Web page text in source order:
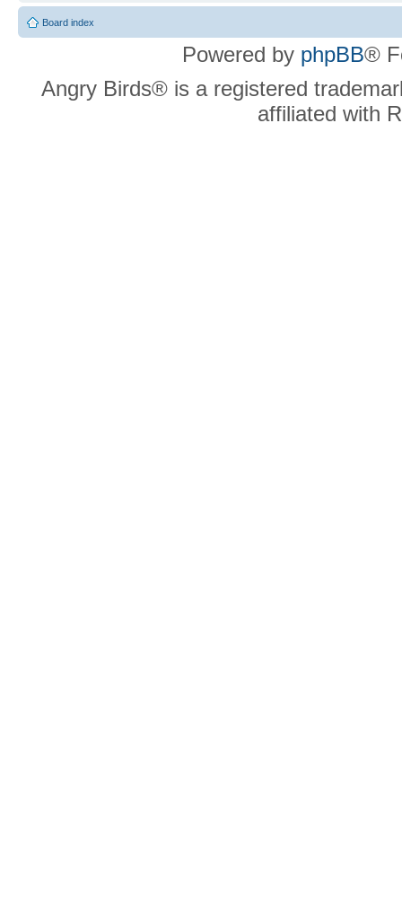
Board index
Powered by phpBB®
Angry Birds® is a registered
affiliated with